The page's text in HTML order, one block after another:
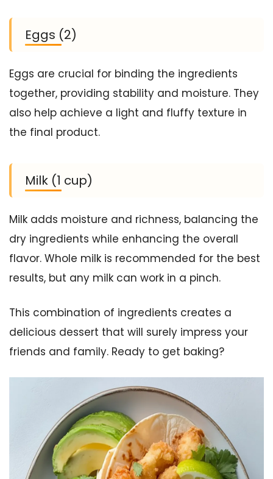
Eggs (2)
Eggs are crucial for binding the ingredients
together, providing stability and moisture. They
also help achieve a light and fluffy texture in
the final product.
Milk (1 cup)
Milk adds moisture and richness, balancing the
dry ingredients while enhancing the overall
flavor. Whole milk is recommended for the best
results, but any milk can work in a pinch.
This combination of ingredients creates a
delicious dessert that will surely impress your
friends and family. Ready to get baking?